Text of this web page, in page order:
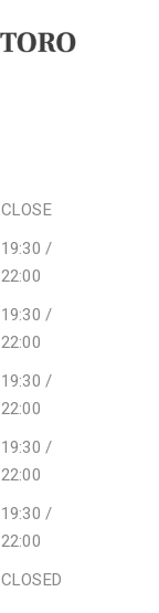
CLOSE
19:30 /
22:00
19:30 /
22:00
19:30 /
22:00
19:30 /
22:00
19:30 /
22:00
CLOSED